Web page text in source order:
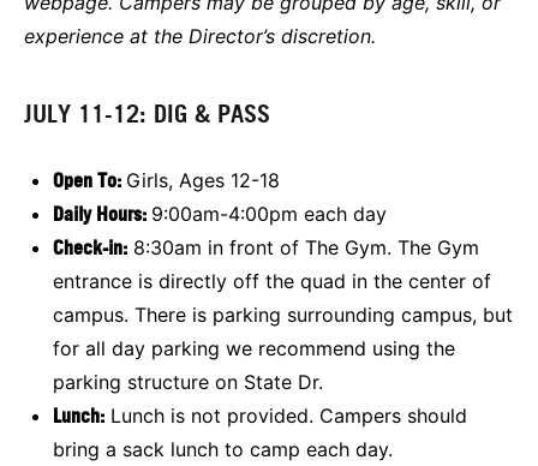
experience at the Director’s discretion.
JULY 11-12: DIG & PASS
Open To: Girls, Ages 12-18
Daily Hours: 9:00am-4:00pm each day
Check-in: 8:30am in front of The Gym. The Gym
entrance is directly off the quad in the center of
campus. There is parking surrounding campus, but
for all day parking we recommend using the
parking structure on State Dr.
Lunch: Lunch is not provided. Campers should
bring a sack lunch to camp each day.